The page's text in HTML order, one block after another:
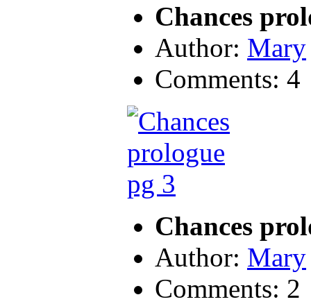
Chances
Author: Mary
Comments: 4
Chances
Author: Mary
Comments: 2